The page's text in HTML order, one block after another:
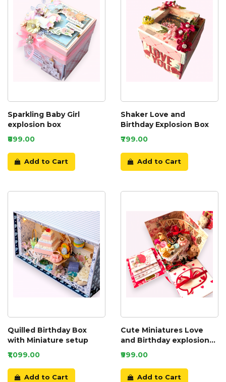
Sparkling Baby Girl
explosion box
₹899.00
Add to Cart
Shaker Love and
Birthday Explosion Box
₹799.00
Add to Cart
Quilled Birthday Box
with Miniature setup
₹1,099.00
Add to Cart
Cute Miniatures Love
and Birthday explosion
box
₹999.00
Add to Cart